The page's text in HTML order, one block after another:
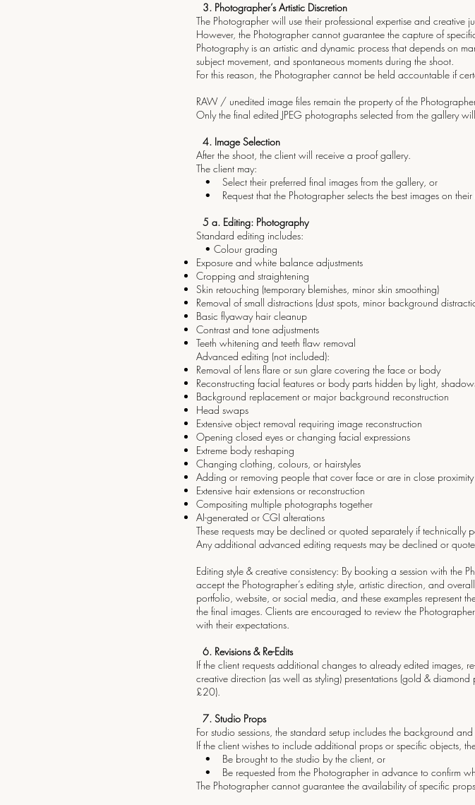
3.⁠ ⁠Photographer’s Artistic Discretion
The Photographer will use their professional expertise and creative
However, the Photographer cannot guarantee the capture of
Photography is an artistic and dynamic process that depends on
subject movement, and spontaneous moments during the shoot.
For this reason, the Photographer cannot be held accountable if
RAW / unedited image files remain the property of the
Only the final edited JPEG photographs selected from the gallery
4.⁠ ⁠Image Selection
After the shoot, the client will receive a proof gallery.
The client may:
• Select their preferred final images from the gallery, or
• Request that the Photographer selects the best images on
5 a.⁠ ⁠Editing: Photography
Standard editing includes:
• Colour grading
Exposure and white balance adjustments
Cropping and straightening
Skin retouching (temporary blemishes, minor skin smoothing)
Removal of small distractions (dust spots, minor background
Basic flyaway hair cleanup
Contrast and tone adjustments
Teeth whitening and teeth flaw removal
Advanced editing (not included):
Removal of lens flare or sun glare covering the face or body
Reconstructing facial features or body parts hidden by light,
Background replacement or major background reconstruction
Head swaps
Extensive object removal requiring image reconstruction
Opening closed eyes or changing facial expressions
Extreme body reshaping
Changing clothing, colours, or hairstyles
Adding or removing people that cover face or are in close
Extensive hair extensions or reconstruction
Compositing multiple photographs together
AI-generated or CGI alterations
These requests may be declined or quoted separately if technically
Any additional advanced editing requests may be declined or
Editing style & creative consistency: By booking a session with the
accept the Photographer’s editing style, artistic direction, and
portfolio, website, or social media, and these examples
the final images. Clients are encouraged to review the
with their expectations.
6.⁠ ⁠Revisions & Re-Edits
If the client requests additional changes to already edited
creative direction (as well as styling) presentations (gold &
£20).
7.⁠ ⁠Studio Props
For studio sessions, the standard setup includes the background
If the client wishes to include additional props or specific objects,
• Be brought to the studio by the client, or
• Be requested from the Photographer in advance to confirm
The Photographer cannot guarantee the availability of specific